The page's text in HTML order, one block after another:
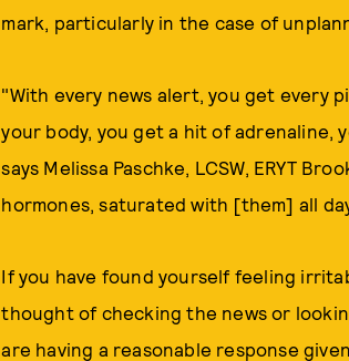
mark, particularly in the case of
"With every news alert, you get every
your body, you get a hit of adrenaline,
says Melissa Paschke, LCSW, ERYT
hormones, saturated with [them] all
If you have found yourself feeling
thought of checking the news or
are having a reasonable response